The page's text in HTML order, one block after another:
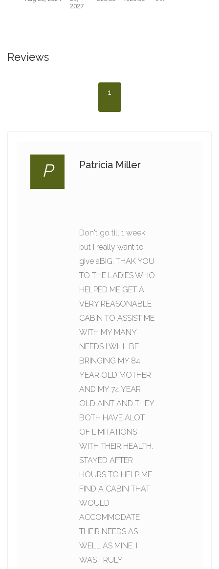
2027
Reviews
1
P Patricia Miller
Don't go till 1 week
but I really want to
give aBIG. THAK YOU
TO THE LADIES WHO
HELPED ME GET A
VERY REASONABLE
CABIN TO ASSIST ME
WITH MY MANY
NEEDS I WILL BE
BRINGING MY 84
YEAR OLD MOTHER
AND MY 74 YEAR
OLD AINT AND THEY
BOTH HAVE ALOT
OF LIMITATIONS
WITH THEIR HEALTH.
STAYED AFTER
HOURS TO HELP ME
FIND A CABIN THAT
WOULD
ACCOMMODATE
THEIR NEEDS AS
WELL AS MINE. I
WAS TRULY